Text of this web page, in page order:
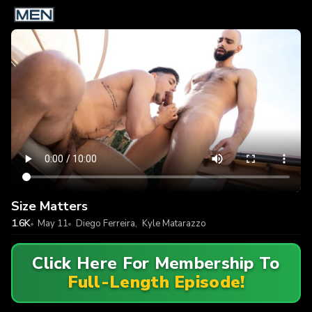
Size Matters
1.6K May 11 Diego Ferreira, Kyle Matarazzo
Click Here For Membership To
Full-Length Episode!